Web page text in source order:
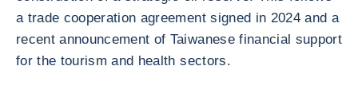
a trade cooperation agreement signed in 2024 and a
recent announcement of Taiwanese financial support
for the tourism and health sectors.